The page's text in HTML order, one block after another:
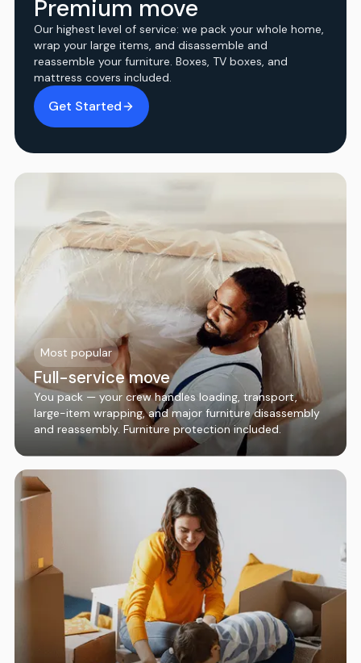
Premium move
Our highest level of service: we pack your whole home,
wrap your large items, and disassemble and
reassemble your furniture. Boxes, TV boxes, and
mattress covers included.
Get Started
Most popular
Full-service move
You pack — your crew handles loading, transport,
large-item wrapping, and major furniture disassembly
and reassembly. Furniture protection included.